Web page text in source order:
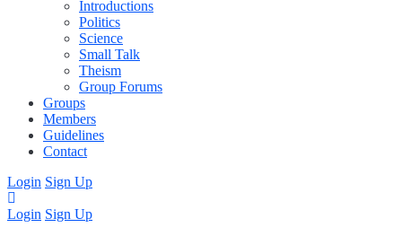
Introductions
Politics
Science
Small Talk
Theism
Group Forums
Groups
Members
Guidelines
Contact
Login Sign Up
Login Sign Up